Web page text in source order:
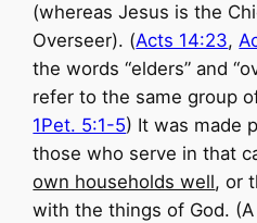
(whereas Jesus is the
Overseer). (Acts 14:23,
the words “elders” and
refer to the same group
1Pet. 5:1-5) It was made
those who serve in that
own households well, or
with the things of God.